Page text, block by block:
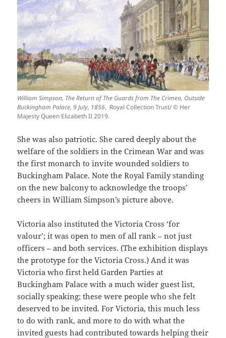
William Simpson, The Return of The Guards from The Crimea, Outside
Buckingham Palace, 9 July, 1856, Royal Collection Trust/ © Her
Majesty Queen Elizabeth II 2019.
She was also patriotic. She cared deeply about the
welfare of the soldiers in the Crimean War and was
the first monarch to invite wounded soldiers to
Buckingham Palace. Note the Royal Family standing
on the new balcony to acknowledge the troops’
cheers in William Simpson’s picture above.
Victoria also instituted the Victoria Cross ‘for
valour’; it was open to men of all rank – not just
officers – and both services. (The exhibition displays
the prototype for the Victoria Cross.) And it was
Victoria who first held Garden Parties at
Buckingham Palace with a much wider guest list,
socially speaking; these were people who she felt
deserved to be invited. For Victoria, this much less
to do with rank, and more to do with what the
invited guests had contributed towards helping their